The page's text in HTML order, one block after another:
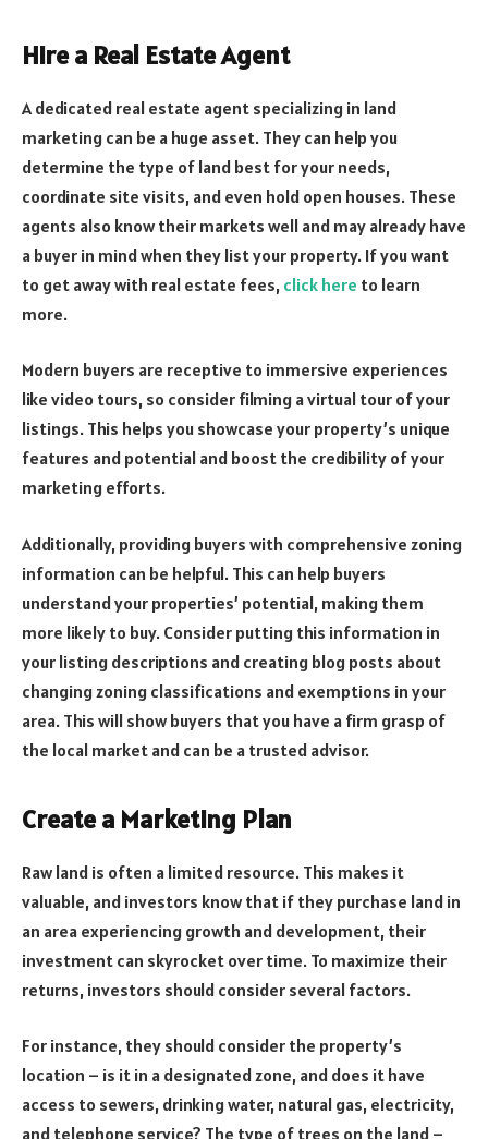
Hire a Real Estate Agent
A dedicated real estate agent specializing in land
marketing can be a huge asset. They can help you
determine the type of land best for your needs,
coordinate site visits, and even hold open houses. These
agents also know their markets well and may already have
a buyer in mind when they list your property. If you want
to get away with real estate fees, click here to learn
more.
Modern buyers are receptive to immersive experiences
like video tours, so consider filming a virtual tour of your
listings. This helps you showcase your property’s unique
features and potential and boost the credibility of your
marketing efforts.
Additionally, providing buyers with comprehensive zoning
information can be helpful. This can help buyers
understand your properties’ potential, making them
more likely to buy. Consider putting this information in
your listing descriptions and creating blog posts about
changing zoning classifications and exemptions in your
area. This will show buyers that you have a firm grasp of
the local market and can be a trusted advisor.
Create a Marketing Plan
Raw land is often a limited resource. This makes it
valuable, and investors know that if they purchase land in
an area experiencing growth and development, their
investment can skyrocket over time. To maximize their
returns, investors should consider several factors.
For instance, they should consider the property’s
location – is it in a designated zone, and does it have
access to sewers, drinking water, natural gas, electricity,
and telephone service? The type of trees on the land –